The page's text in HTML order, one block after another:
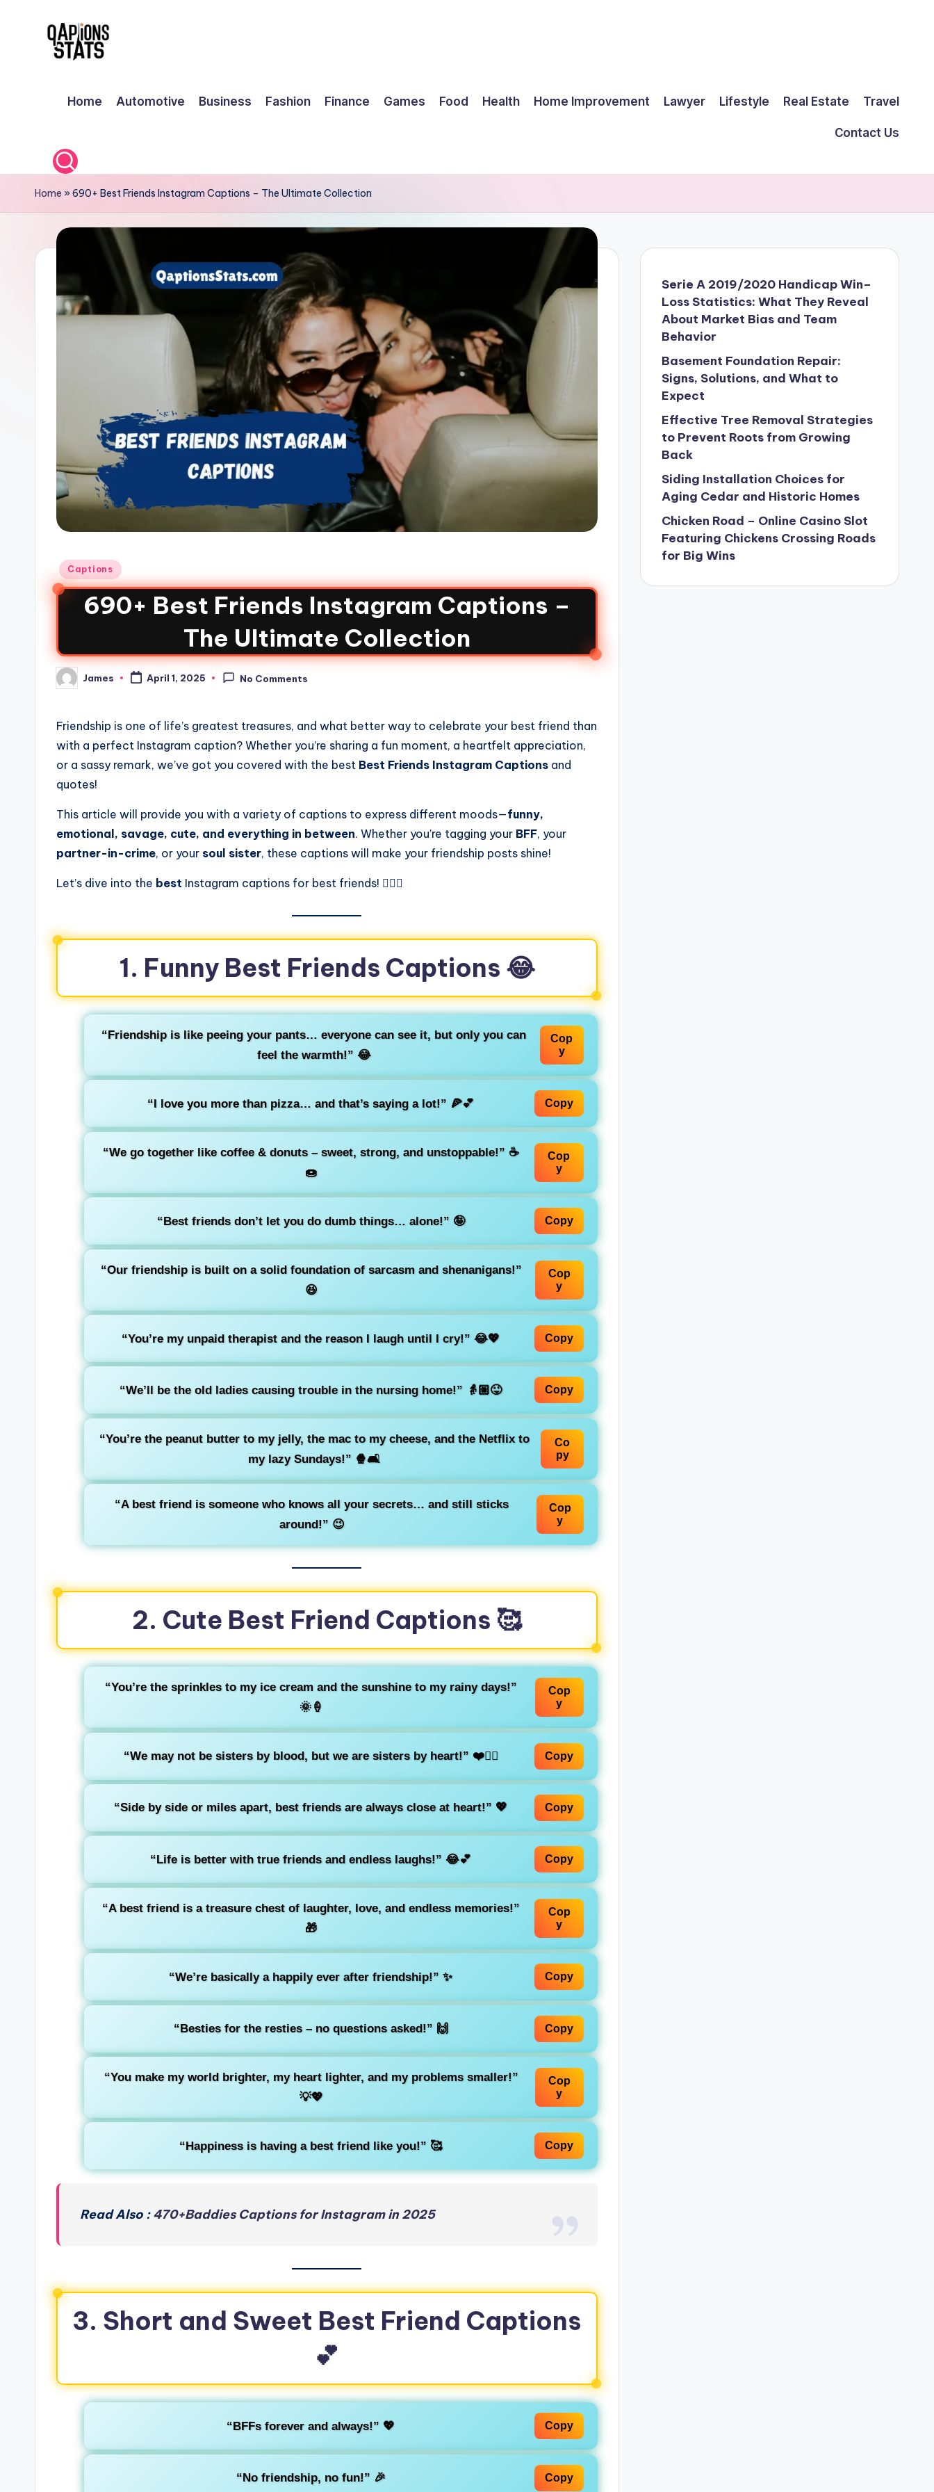
Home Automotive Business Fashion Finance Games Food Health Home Improvement Lawyer Lifestyle Real Estate Travel
Contact Us
Home »690+ Best Friends Instagram Captions – The Ultimate Collection
Captions
690+ Best Friends Instagram Captions –
The Ultimate Collection
James April 1, 2025 No Comments
Friendship is one of life’s greatest treasures, and what better way to celebrate your best friend than
with a perfect Instagram caption? Whether you’re sharing a fun moment, a heartfelt appreciation,
or a sassy remark, we’ve got you covered with the best Best Friends Instagram Captions and
quotes!
This article will provide you with a variety of captions to express different moods—funny,
emotional, savage, cute, and everything in between. Whether you’re tagging your BFF, your
partner-in-crime, or your soul sister, these captions will make your friendship posts shine!
Let’s dive into the best Instagram captions for best friends! 👯‍♀️✨
1. Funny Best Friends Captions 😂
“Friendship is like peeing your pants… everyone can see it, but only you can
feel the warmth!” 😂
Cop
y
“I love you more than pizza… and that’s saying a lot!” 🍕💕 Copy
“We go together like coffee & donuts – sweet, strong, and unstoppable!” ☕
🍩
Cop
y
“Best friends don’t let you do dumb things… alone!” 🤪 Copy
“Our friendship is built on a solid foundation of sarcasm and shenanigans!”
😆
Cop
y
“You’re my unpaid therapist and the reason I laugh until I cry!” 😂💖 Copy
“We’ll be the old ladies causing trouble in the nursing home!” 👵🏼😜 Copy
“You’re the peanut butter to my jelly, the mac to my cheese, and the Netflix to
my lazy Sundays!” 🍿🛋️
Co
py
“A best friend is someone who knows all your secrets… and still sticks
around!” 😉
Cop
y
2. Cute Best Friend Captions 🥰
“You’re the sprinkles to my ice cream and the sunshine to my rainy days!”
🌞🍦
Cop
y
“We may not be sisters by blood, but we are sisters by heart!” ❤️👯‍♀️ Copy
“Side by side or miles apart, best friends are always close at heart!” 💖 Copy
“Life is better with true friends and endless laughs!” 😂💕 Copy
“A best friend is a treasure chest of laughter, love, and endless memories!”
🎁
Cop
y
“We’re basically a happily ever after friendship!” ✨ Copy
“Besties for the resties – no questions asked!” 🙌 Copy
“You make my world brighter, my heart lighter, and my problems smaller!”
💡💖
Cop
y
“Happiness is having a best friend like you!” 🥰 Copy
Read Also :470+Baddies Captions for Instagram in 2025
3. Short and Sweet Best Friend Captions
💕
“BFFs forever and always!” 💖 Copy
“No friendship, no fun!” 🎉 Copy
Serie A 2019/2020 Handicap Win–
Loss Statistics: What They Reveal
About Market Bias and Team
Behavior
Basement Foundation Repair:
Signs, Solutions, and What to
Expect
Effective Tree Removal Strategies
to Prevent Roots from Growing
Back
Siding Installation Choices for
Aging Cedar and Historic Homes
Chicken Road – Online Casino Slot
Featuring Chickens Crossing Roads
for Big Wins